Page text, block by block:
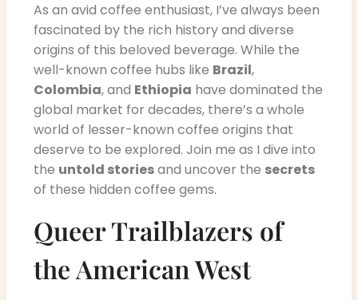
As an avid coffee enthusiast, I’ve always been
fascinated by the rich history and diverse
origins of this beloved beverage. While the
well-known coffee hubs like Brazil,
Colombia, and Ethiopia have dominated the
global market for decades, there’s a whole
world of lesser-known coffee origins that
deserve to be explored. Join me as I dive into
the untold storiesand uncover the secrets
of these hidden coffee gems.
Queer Trailblazers of
the American West